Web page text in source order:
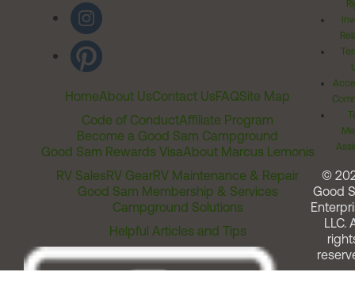
HomeAbout UsContact UsFAQSite Map
Code of ConductAffiliate Program
Become a Good Sam Campground
Good Sam Rewards VisaAbout Marcus Lemonis
RV SalesRV GearRV Maintenance & Repair
Good Sam Membership & Services
Campground Solutions
Helpful Articles and Tips
©
Good
LLC.